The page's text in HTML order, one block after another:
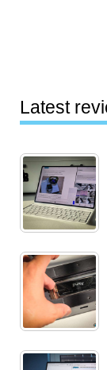
Latest